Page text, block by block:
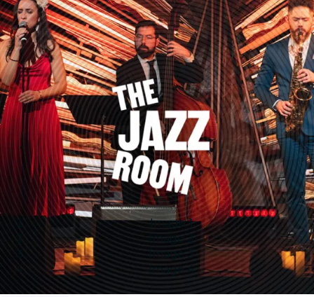
Image 1
Image 2
Image 4